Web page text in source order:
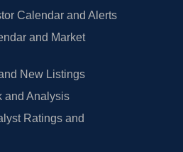
Calendar and Alerts
and Market
New Listings
and Analysis
Ratings and